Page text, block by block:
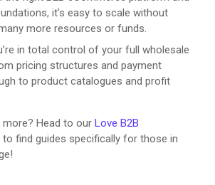
it’s easy to scale without
more resources or funds.
in total control of your full wholesale
pricing structures and payment
to product catalogues and profit
more? Head to our Love B2B
to find guides specifically for those in